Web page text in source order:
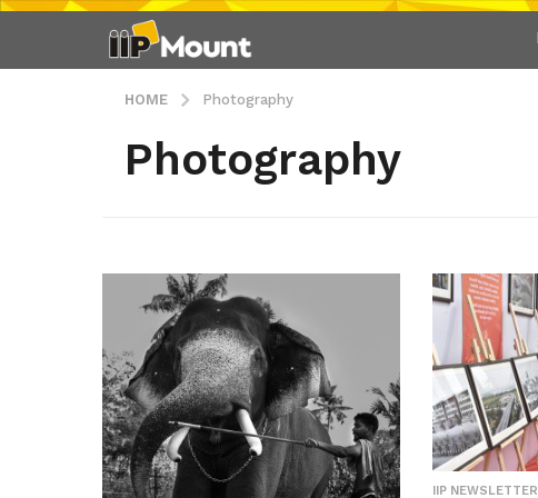
HOME Photography
Photography
IIP NEWSLETTER